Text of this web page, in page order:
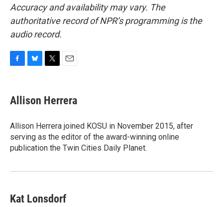
Accuracy and availability may vary. The
authoritative record of NPR’s programming is the
audio record.
e
b
o
k
e
s
y
t
t
r
i
l
Allison Herrera
Allison Herrera joined KOSU in November 2015, after
serving as the editor of the award-winning online
publication the Twin Cities Daily Planet.
Kat Lonsdorf